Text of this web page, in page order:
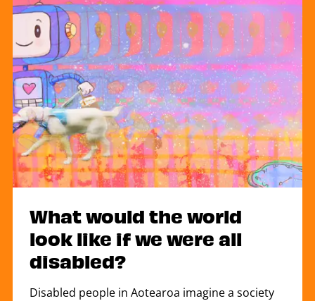
What would the world
look like if we were all
disabled?
Disabled people in Aotearoa imagine a society